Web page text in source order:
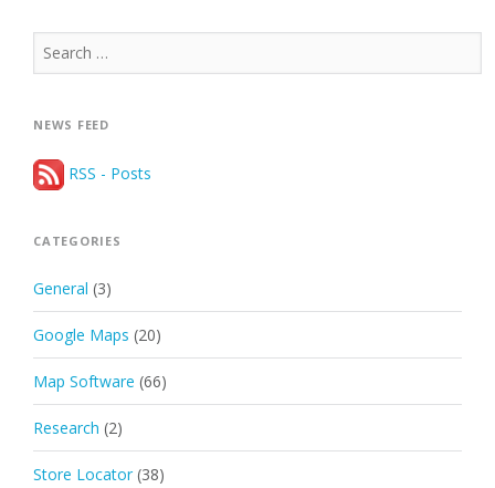
Search
for:
NEWS FEED
RSS - Posts
CATEGORIES
General (3)
Google Maps (20)
Map Software (66)
Research (2)
Store Locator (38)